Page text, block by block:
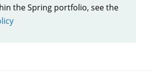
the Spring portfolio, see the